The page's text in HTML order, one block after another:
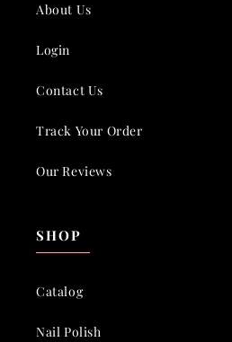
About Us
Login
Contact Us
Track Your Order
Our Reviews
SHOP
Catalog
Nail Polish